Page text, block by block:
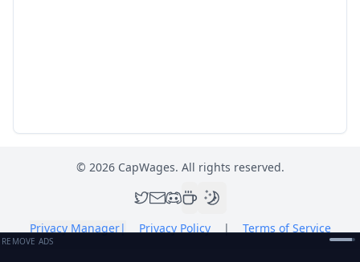
© 2026CapWages. All rights reserved.
Privacy Manager| Privacy Policy | Terms of Service
REMOVE ADS